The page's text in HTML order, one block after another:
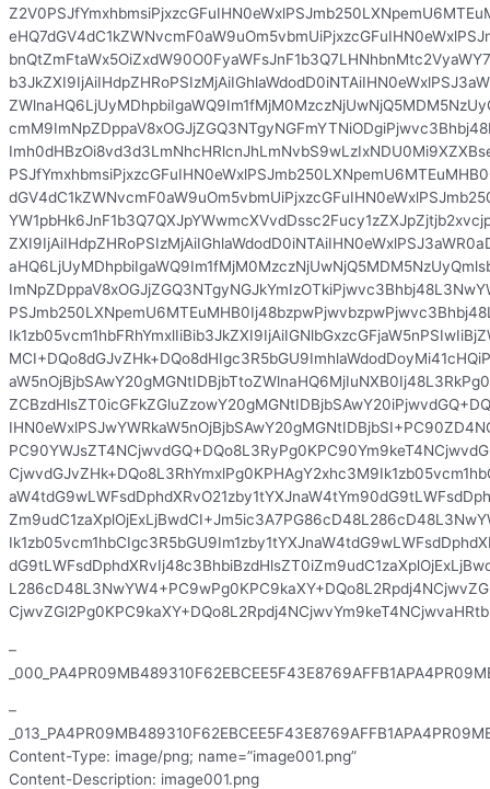
–
–
Content-Type: image/png; name=”image001.png”
Content-Description: image001.png